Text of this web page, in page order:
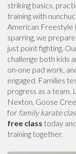
striking basics,
training with
American Freestyle
sparring, we
just point fighting.
challenge both kids
on-one pad work,
engaged. Families
progress as a team.
Nexton, Goose
for family karate
free class today
training together.